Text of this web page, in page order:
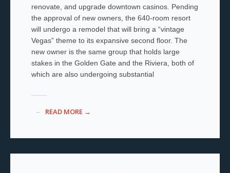
renovate, and upgrade downtown casinos. Pending
the approval of new owners, the 640-room resort
will undergo a remodel that will bring a “vintage
Vegas” theme to its expansive second floor. The
new owner is the same group that holds large
stakes in the Golden Gate and the Riviera, both of
which are also undergoing substantial
READ MORE →